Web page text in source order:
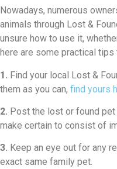
Nowadays, numerous
animals through Lost &
unsure how to use it,
here are some practical tips
1. Find your local Lost &
them as you can, find yours
2. Post the lost or found
make certain to consist of
3. Keep an eye out for any
exact same family pet.